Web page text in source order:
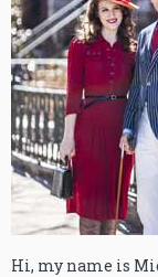
Hi, my name is